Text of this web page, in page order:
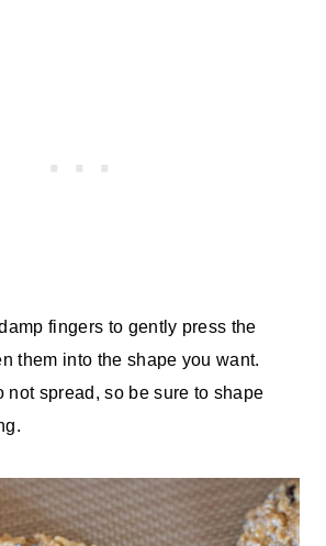
fingers to gently press the
them into the shape you want.
not spread, so be sure to shape